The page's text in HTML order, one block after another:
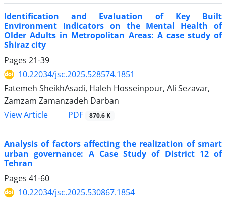
Identification and Evaluation of Key Built
Environment Indicators on the Mental Health of
Older Adults in Metropolitan Areas: A case study of
Shiraz city
Pages 21-39
10.22034/jsc.2025.528574.1851
Fatemeh SheikhAsadi, Haleh Hosseinpour, Ali Sezavar,
Zamzam Zamanzadeh Darban
View Article
PDF 870.6 K
Analysis of factors affecting the realization of smart
urban governance: A Case Study of District 12 of
Tehran
Pages 41-60
10.22034/jsc.2025.530867.1854